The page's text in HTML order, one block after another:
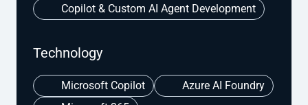
Copilot & Custom AI Agent Development
Technology
Microsoft Copilot
Azure AI Foundry